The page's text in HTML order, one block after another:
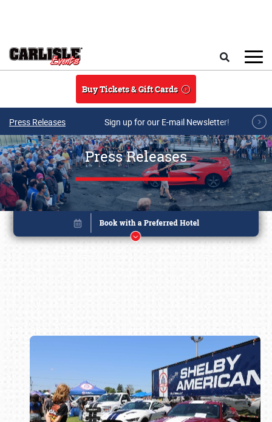
Buy Tickets & Gift Cards
Press Releases Sign up for our E-mail Newsletter!
Press Releases
Book online or call (800) 216-1876